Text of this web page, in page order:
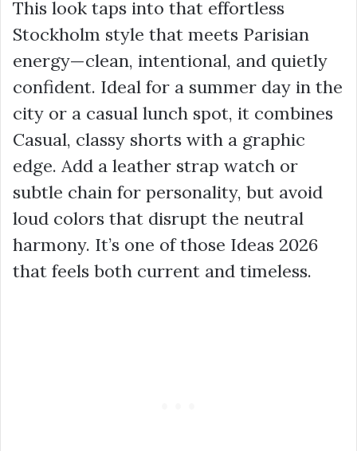
This look taps into that effortless
Stockholm style that meets Parisian
energy—clean, intentional, and quietly
confident. Ideal for a summer day in the
city or a casual lunch spot, it combines
Casual, classy shorts with a graphic
edge. Add a leather strap watch or
subtle chain for personality, but avoid
loud colors that disrupt the neutral
harmony. It’s one of those Ideas 2026
that feels both current and timeless.